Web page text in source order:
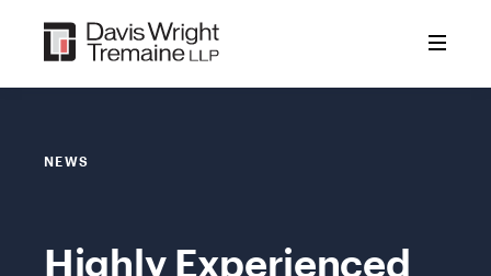
content
NEWS
Highly Experienced